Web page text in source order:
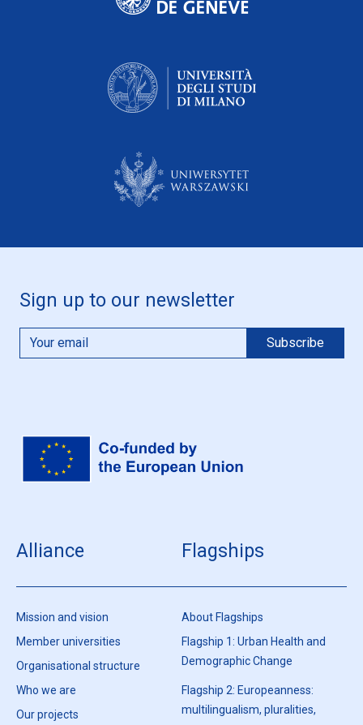
Sign up to our newsletter
Alliance
Mission and vision
Member universities
Organisational structure
Who we are
Our projects
Flagships
About Flagships
Flagship 1: Urban Health and
Demographic Change
Flagship 2: Europeanness:
multilingualism, pluralities,